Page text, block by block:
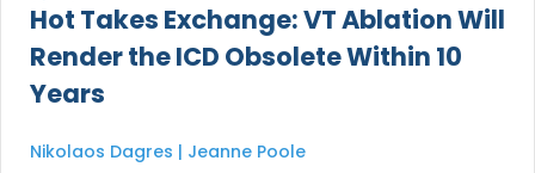
Hot Takes Exchange: VT Ablation Will
Render the ICD Obsolete Within 10
Years
Nikolaos Dagres | Jeanne Poole